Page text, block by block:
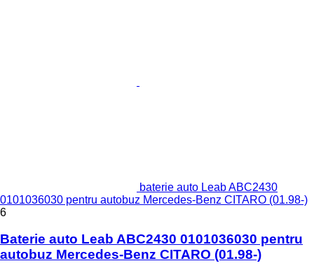
baterie auto Leab ABC2430
0101036030 pentru autobuz Mercedes-Benz CITARO (01.98-)
6
Baterie auto Leab ABC2430 0101036030 pentru
autobuz Mercedes-Benz CITARO (01.98-)